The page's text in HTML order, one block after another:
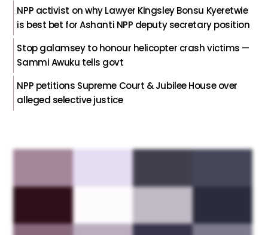
NPP activist on why Lawyer Kingsley Bonsu Kyeretwie
is best bet for Ashanti NPP deputy secretary position
Stop galamsey to honour helicopter crash victims —
Sammi Awuku tells govt
NPP petitions Supreme Court & Jubilee House over
alleged selective justice